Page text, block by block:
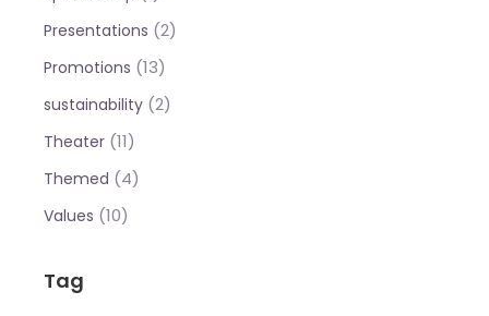
Presentations (2)
Promotions (13)
sustainability (2)
Theater (11)
Themed (4)
Values (10)
Tag